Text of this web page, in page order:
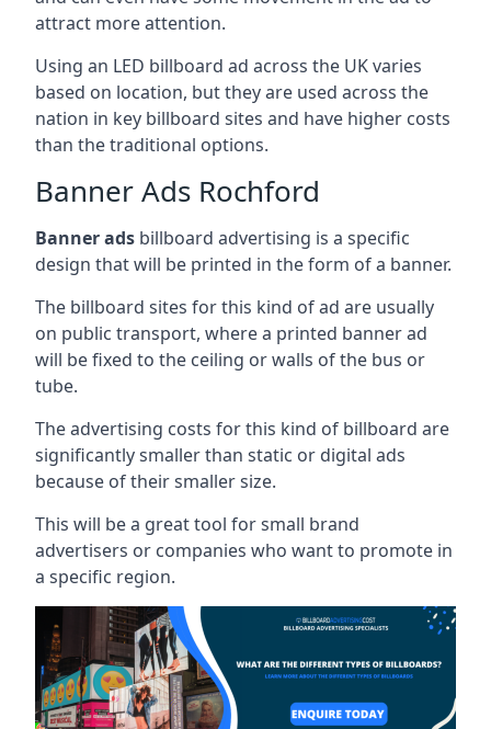
attract more attention.
Using an LED billboard ad across the UK varies
based on location, but they are used across the
nation in key billboard sites and have higher costs
than the traditional options.
Banner Ads Rochford
Banner ads billboard advertising is a specific
design that will be printed in the form of a banner.
The billboard sites for this kind of ad are usually
on public transport, where a printed banner ad
will be fixed to the ceiling or walls of the bus or
tube.
The advertising costs for this kind of billboard are
significantly smaller than static or digital ads
because of their smaller size.
This will be a great tool for small brand
advertisers or companies who want to promote in
a specific region.